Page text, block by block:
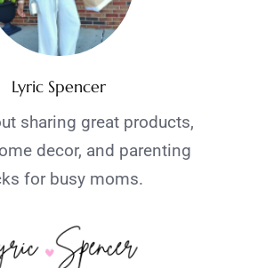
Lyric Spencer
sharing great products,
decor, and parenting
for busy moms.